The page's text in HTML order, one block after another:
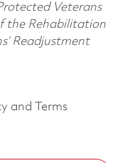
Veterans
the Rehabilitation
Readjustment
and Terms